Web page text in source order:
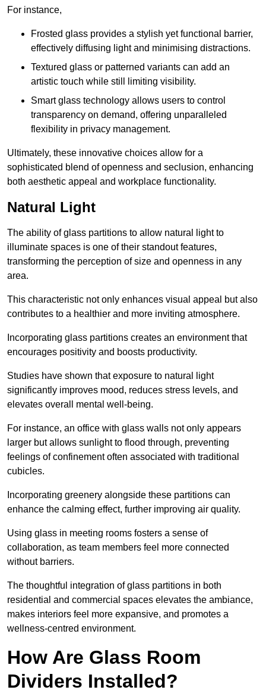
For instance,
Frosted glass provides a stylish yet functional barrier,
effectively diffusing light and minimising distractions.
Textured glass or patterned variants can add an
artistic touch while still limiting visibility.
Smart glass technology allows users to control
transparency on demand, offering unparalleled
flexibility in privacy management.
Ultimately, these innovative choices allow for a
sophisticated blend of openness and seclusion, enhancing
both aesthetic appeal and workplace functionality.
Natural Light
The ability of glass partitions to allow natural light to
illuminate spaces is one of their standout features,
transforming the perception of size and openness in any
area.
This characteristic not only enhances visual appeal but also
contributes to a healthier and more inviting atmosphere.
Incorporating glass partitions creates an environment that
encourages positivity and boosts productivity.
Studies have shown that exposure to natural light
significantly improves mood, reduces stress levels, and
elevates overall mental well-being.
For instance, an office with glass walls not only appears
larger but allows sunlight to flood through, preventing
feelings of confinement often associated with traditional
cubicles.
Incorporating greenery alongside these partitions can
enhance the calming effect, further improving air quality.
Using glass in meeting rooms fosters a sense of
collaboration, as team members feel more connected
without barriers.
The thoughtful integration of glass partitions in both
residential and commercial spaces elevates the ambiance,
makes interiors feel more expansive, and promotes a
wellness-centred environment.
How Are Glass Room
Dividers Installed?